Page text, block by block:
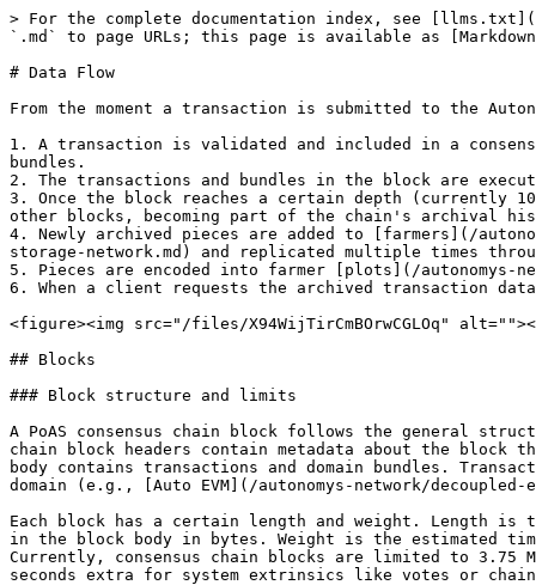
> For the complete documentation index, see
`.md` to page URLs; this page is available as
# Data Flow
From the moment a transaction is submitted to the
1. A transaction is validated and included in a
bundles.
2. The transactions and bundles in the block are
3. Once the block reaches a certain depth (currently
other blocks, becoming part of the chain's archival
4. Newly archived pieces are added to [farmers](/
storage-network.md) and replicated multiple times
5. Pieces are encoded into farmer [plots](/autonomys-
6. When a client requests the archived transaction
<figure><img src="/files/X94WijTirCmBOrwCGLOq"
## Blocks
### Block structure and limits
A PoAS consensus chain block follows the general
chain block headers contain metadata about the
body contains transactions and domain bundles.
domain (e.g., [Auto EVM](/autonomys-network/
Each block has a certain length and weight. Length is
in the block body in bytes. Weight is the estimated
Currently, consensus chain blocks are limited to 3.75
seconds extra for system extrinsics like votes or